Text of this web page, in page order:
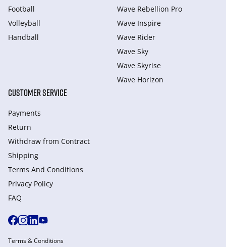
Football
Volleyball
Handball
Wave Rebellion Pro
Wave Inspire
Wave Rider
Wave Sky
Wave Skyrise
Wave Horizon
CUSTOMER SERVICE
Payments
Return
Withdraw from Сontract
Shipping
Terms And Conditions
Privacy Policy
FAQ
Terms & Conditions